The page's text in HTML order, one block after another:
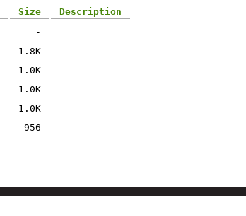
Size
Description
-
1.8K
1.0K
1.0K
1.0K
956